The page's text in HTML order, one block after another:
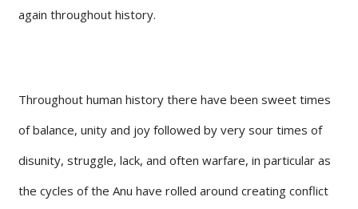
again throughout history.
Throughout human history there have been sweet times
of balance, unity and joy followed by very sour times of
disunity, struggle, lack, and often warfare, in particular as
the cycles of the Anu have rolled around creating conflict